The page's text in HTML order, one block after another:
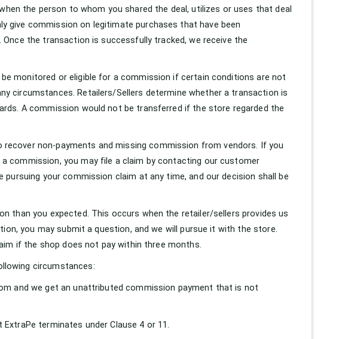
the person to whom you shared the deal, utilizes or uses that deal
give commission on legitimate purchases that have been
the transaction is successfully tracked, we receive the
monitored or eligible for a commission if certain conditions are not
circumstances. Retailers/Sellers determine whether a transaction is
A commission would not be transferred if the store regarded the
non-payments and missing commission from vendors. If you
commission, you may file a claim by contacting our customer
your commission claim at any time, and our decision shall be
than you expected. This occurs when the retailer/sellers provides us
you may submit a question, and we will pursue it with the store.
if the shop does not pay within three months.
circumstances:
and we get an unattributed commission payment that is not
terminates under Clause 4 or 11.